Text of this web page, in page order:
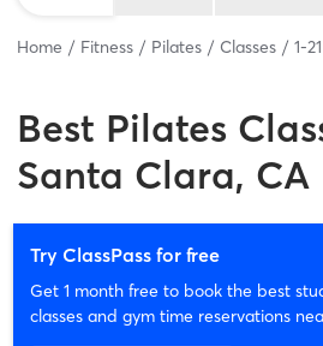
Home Fitness Pilates Classes 1-21
Best Pilates
Santa Clara, CA
Try ClassPass for free
Get 1 month free to book the best
classes and gym time reservations